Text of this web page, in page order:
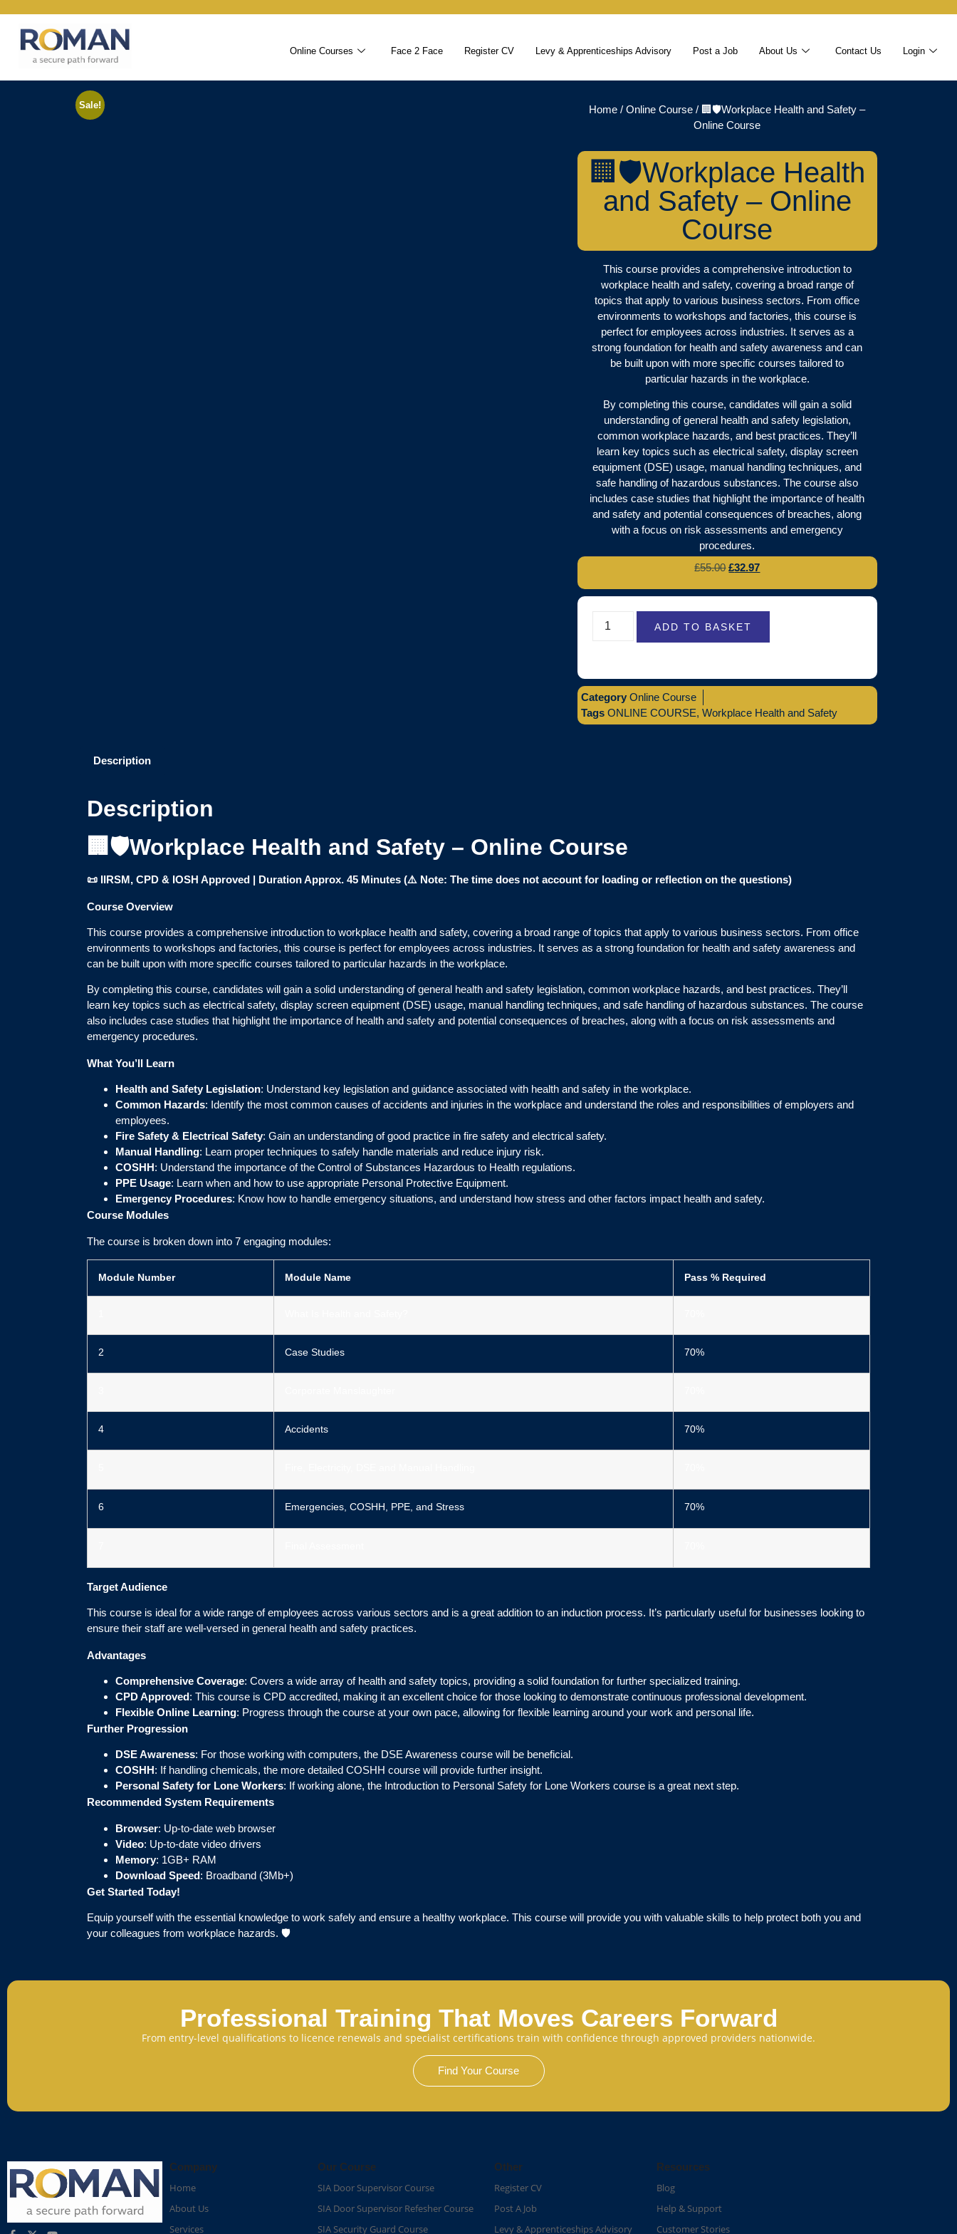
Online Courses Face 2 Face Register CV Levy & Apprenticeships Advisory Post a Job About Us Contact Us Login
Sale! Home /Online Course / 🏢🛡️Workplace Health and Safety –
Online Course
🏢🛡️Workplace Health
and Safety – Online
Course
This course provides a comprehensive introduction to
workplace health and safety, covering a broad range of
topics that apply to various business sectors. From office
environments to workshops and factories, this course is
perfect for employees across industries. It serves as a
strong foundation for health and safety awareness and can
be built upon with more specific courses tailored to
particular hazards in the workplace.
By completing this course, candidates will gain a solid
understanding of general health and safety legislation,
common workplace hazards, and best practices. They’ll
learn key topics such as electrical safety, display screen
equipment (DSE) usage, manual handling techniques, and
safe handling of hazardous substances. The course also
includes case studies that highlight the importance of health
and safety and potential consequences of breaches, along
with a focus on risk assessments and emergency
procedures.
£55.00 £32.97
ADD TO BASKET
Category Online Course
Tags ONLINE COURSE, Workplace Health and Safety
Description
Description
🏢🛡️Workplace Health and Safety – Online Course
📜 IIRSM, CPD & IOSH Approved | Duration Approx. 45 Minutes (⚠️ Note: The time does not account for loading or reflection on the questions)
Course Overview
This course provides a comprehensive introduction to workplace health and safety, covering a broad range of topics that apply to various business sectors. From office
environments to workshops and factories, this course is perfect for employees across industries. It serves as a strong foundation for health and safety awareness and
can be built upon with more specific courses tailored to particular hazards in the workplace.
By completing this course, candidates will gain a solid understanding of general health and safety legislation, common workplace hazards, and best practices. They’ll
learn key topics such as electrical safety, display screen equipment (DSE) usage, manual handling techniques, and safe handling of hazardous substances. The course
also includes case studies that highlight the importance of health and safety and potential consequences of breaches, along with a focus on risk assessments and
emergency procedures.
What You’ll Learn
Health and Safety Legislation: Understand key legislation and guidance associated with health and safety in the workplace.
Common Hazards: Identify the most common causes of accidents and injuries in the workplace and understand the roles and responsibilities of employers and
employees.
Fire Safety & Electrical Safety: Gain an understanding of good practice in fire safety and electrical safety.
Manual Handling: Learn proper techniques to safely handle materials and reduce injury risk.
COSHH: Understand the importance of the Control of Substances Hazardous to Health regulations.
PPE Usage: Learn when and how to use appropriate Personal Protective Equipment.
Emergency Procedures: Know how to handle emergency situations, and understand how stress and other factors impact health and safety.
Course Modules
The course is broken down into 7 engaging modules:
Module Number Module Name Pass % Required
2 Case Studies 70%
4 Accidents 70%
6 Emergencies, COSHH, PPE, and Stress 70%
Target Audience
This course is ideal for a wide range of employees across various sectors and is a great addition to an induction process. It’s particularly useful for businesses looking to
ensure their staff are well-versed in general health and safety practices.
Advantages
Comprehensive Coverage: Covers a wide array of health and safety topics, providing a solid foundation for further specialized training.
CPD Approved: This course is CPD accredited, making it an excellent choice for those looking to demonstrate continuous professional development.
Flexible Online Learning: Progress through the course at your own pace, allowing for flexible learning around your work and personal life.
Further Progression
DSE Awareness: For those working with computers, the DSE Awareness course will be beneficial.
COSHH : If handling chemicals, the more detailed COSHH course will provide further insight.
Personal Safety for Lone Workers: If working alone, the Introduction to Personal Safety for Lone Workers course is a great next step.
Recommended System Requirements
Browser: Up-to-date web browser
Video: Up-to-date video drivers
Memory: 1GB+ RAM
Download Speed: Broadband (3Mb+)
Get Started Today!
Equip yourself with the essential knowledge to work safely and ensure a healthy workplace. This course will provide you with valuable skills to help protect both you and
your colleagues from workplace hazards. 🛡️
Professional Training That Moves Careers Forward
From entry-level qualifications to licence renewals and specialist certifications train with confidence through approved providers nationwide.
Find Your Course
Company
Home
About Us
Services
Our Course
SIA Door Supervisor Course
SIA Door Supervisor Refesher Course​
SIA Security Guard Course​
Other
Register CV
Post A Job
Levy & Apprenticeships Advisory
Resources
Blog
Help & Support
Customer Stories